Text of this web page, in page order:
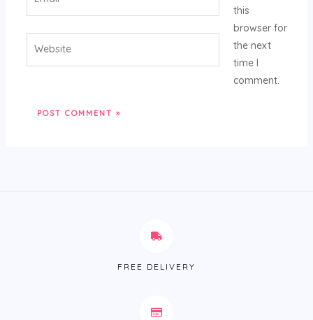
this
browser for
the next
time I
comment.
FREE DELIVERY